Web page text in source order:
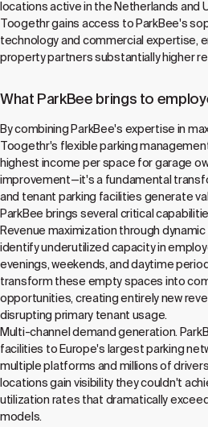
locations active in the Netherlands and
Toogethr gains access to ParkBee's
technology and commercial expertise,
property partners substantially higher
What ParkBee brings to
By combining ParkBee's expertise in
Toogethr's flexible parking
highest income per space for garage
improvement—it's a fundamental
and tenant parking facilities generate
ParkBee brings several critical
Revenue maximization through
identify underutilized capacity in
evenings, weekends, and daytime
transform these empty spaces into
opportunities, creating entirely new
disrupting primary tenant usage.
Multi-channel demand generation.
facilities to Europe's largest parking
multiple platforms and millions of
locations gain visibility they couldn't
utilization rates that dramatically
models.